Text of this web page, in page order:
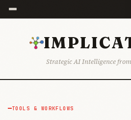
Strategic AI Intelligence
TOOLS & WORKFLOWS